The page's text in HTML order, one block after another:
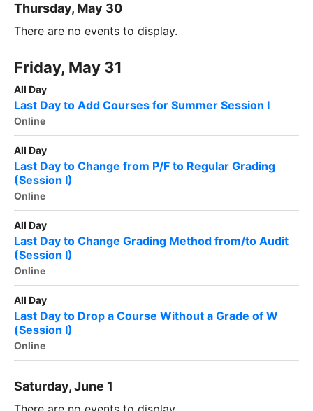
Thursday, May 30
There are no events to display.
Friday, May 31
All Day
Last Day to Add Courses for Summer Session I
Online
All Day
Last Day to Change from P/F to Regular Grading
(Session I)
Online
All Day
Last Day to Change Grading Method from/to Audit
(Session I)
Online
All Day
Last Day to Drop a Course Without a Grade of W
(Session I)
Online
Saturday, June 1